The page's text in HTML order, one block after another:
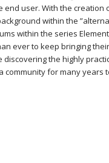
user. With the creation
within the
within the series
ever to keep bringing
the highly
community for many years